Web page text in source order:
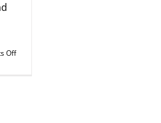
Offon